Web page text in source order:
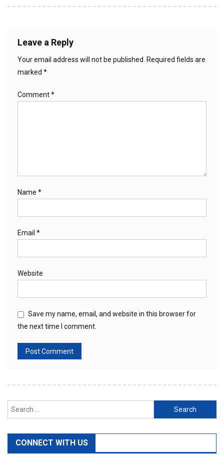
Leave a Reply
Your email address will not be published. Required fields are
marked *
Comment*
Name *
Email *
Website
Save my name, email, and website in this browser for
the next time I comment.
Search
for:
CONNECT WITH US